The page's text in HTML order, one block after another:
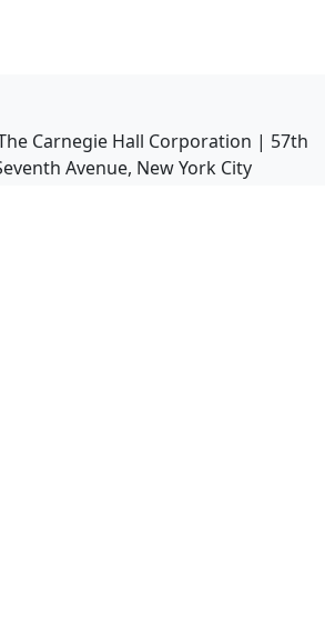
Carnegie Hall Corporation | 57th
Avenue, New York City